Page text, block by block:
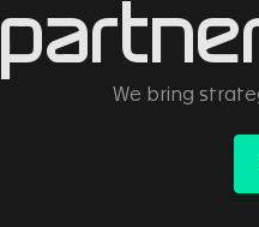
We bring